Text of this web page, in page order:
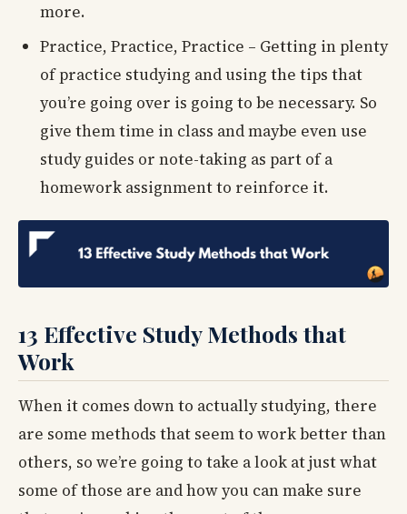
more.
Practice, Practice, Practice – Getting in plenty
of practice studying and using the tips that
you’re going over is going to be necessary. So
give them time in class and maybe even use
study guides or note-taking as part of a
homework assignment to reinforce it.
13 Effective Study Methods that
Work
When it comes down to actually studying, there
are some methods that seem to work better than
others, so we’re going to take a look at just what
some of those are and how you can make sure